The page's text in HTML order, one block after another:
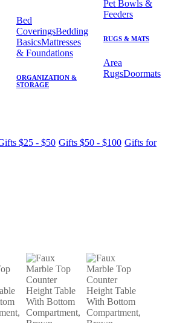
Bed
CoveringsBedding
BasicsMattresses
& Foundations
ORGANIZATION &
STORAGE
Pet Bowls &
Feeders
RUGS & MATS
Area
RugsDoormats
$25 - $50 Gifts $50 - $100 Gifts for